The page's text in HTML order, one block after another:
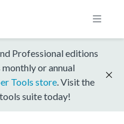
Professional editions
or annual
Tools store . Visit the
suite today!